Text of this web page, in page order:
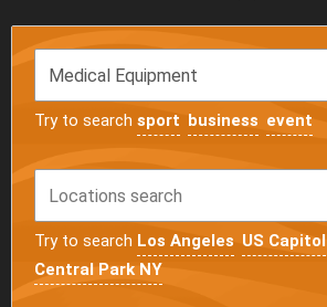
Try to search sport business event
Try to search Los Angeles US Capitol
Central Park NY